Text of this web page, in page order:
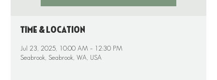
Time & Location
Jul 23, 2025, 10:00 AM – 12:30 PM
Seabrook, Seabrook, WA, USA